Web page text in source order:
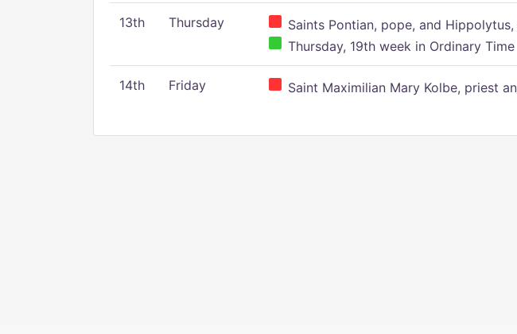
13th Thursday
Saints Pontian, pope, and
Thursday, 19th week in Ordinary Time
14th Friday Saint Maximilian Mary Kolbe, priest